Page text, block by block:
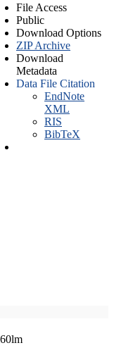
File Access
Public
Download Options
ZIP Archive
Download
Metadata
Data File Citation
EndNote
XML
RIS
BibTeX